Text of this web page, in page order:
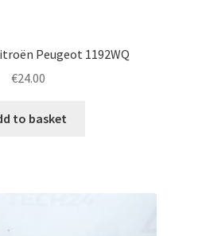
Peugeot 1192WQ
€24.00
to basket